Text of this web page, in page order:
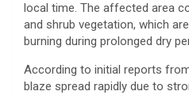
local time. The affected area
and shrub vegetation, which
burning during prolonged dry
According to initial reports
blaze spread rapidly due to